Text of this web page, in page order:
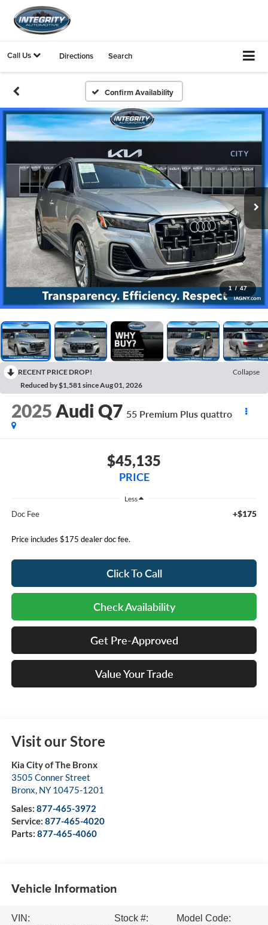
Call Us Directions Search
Confirm Availability
1 / 47
RECENT PRICE DROP!
Collapse
Reduced by $1,581 since Aug 01, 2026
2025 Audi Q7 55 Premium Plus quattro
$45,135
PRICE
Less
Doc Fee +$175
Price includes $175 dealer doc fee.
Click To Call
Check Availability
Get Pre-Approved
Value Your Trade
Visit our Store
Kia City of The Bronx
3505 Conner Street
Bronx, NY 10475-1201
Sales: 877-465-3972
Service: 877-465-4020
Parts: 877-465-4060
Vehicle Information
VIN:
Stock #:
Model Code: